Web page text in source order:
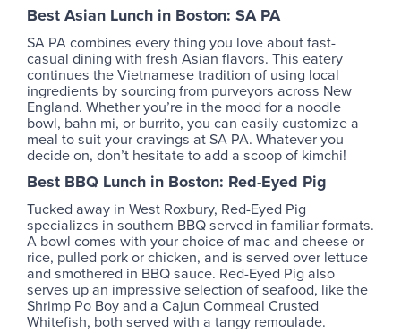
Best Asian Lunch in Boston: SA PA
SA PA combines every thing you love about fast-
casual dining with fresh Asian flavors. This eatery
continues the Vietnamese tradition of using local
ingredients by sourcing from purveyors across New
England. Whether you’re in the mood for a noodle
bowl, bahn mi, or burrito, you can easily customize a
meal to suit your cravings at SA PA. Whatever you
decide on, don’t hesitate to add a scoop of kimchi!
Best BBQ Lunch in Boston: Red-Eyed Pig
Tucked away in West Roxbury, Red-Eyed Pig
specializes in southern BBQ served in familiar formats.
A bowl comes with your choice of mac and cheese or
rice, pulled pork or chicken, and is served over lettuce
and smothered in BBQ sauce. Red-Eyed Pig also
serves up an impressive selection of seafood, like the
Shrimp Po Boy and a Cajun Cornmeal Crusted
Whitefish, both served with a tangy remoulade.